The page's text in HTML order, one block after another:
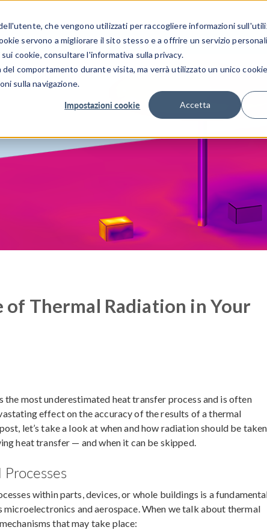
che vengono utilizzati per raccogliere informazioni
servono a migliorare il sito stesso e a offrire un servizio
cookie, consultare l'informativa sulla privacy.
comportamento durante visita, ma verrà utilizzato un unico
sulla navigazione.
Impostazioni cookie Accetta
SETTORI INDUSTRIALI GALLERIA
of Thermal Radiation in Your
the most underestimated heat transfer process and is often
effect on the accuracy of the results of a thermal
let’s take a look at when and how radiation should be taken
heat transfer — and when it can be skipped.
within parts, devices, or whole buildings is a
microelectronics and aerospace. When we talk about thermal
that may take place: